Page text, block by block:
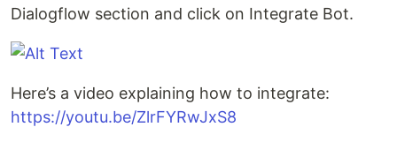
Dialogflow section and click on Integrate Bot.
Here’s a video explaining how to integrate:
https://youtu.be/ZlrFYRwJxS8